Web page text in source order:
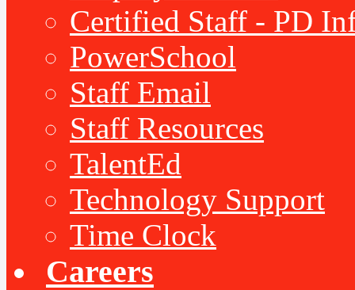
Certified Staff - PD
PowerSchool
Staff Email
Staff Resources
TalentEd
Technology Support
Time Clock
Careers